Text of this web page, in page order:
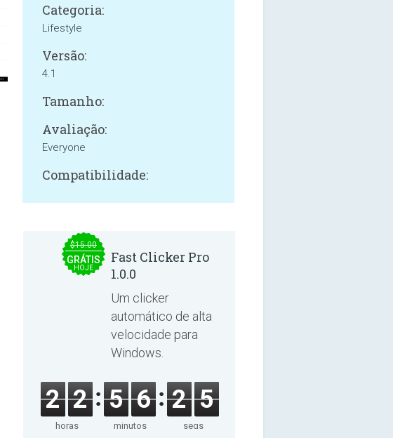
Categoria:
Lifestyle
Versão:
4.1
Tamanho:
Avaliação:
Everyone
Compatibilidade:
$15.00
GRÁTIS
HOJE
Fast Clicker Pro
1.0.0
Um clicker
automático de alta
velocidade para
Windows.
2 2
horas
5 6
minutos
2 4
segs